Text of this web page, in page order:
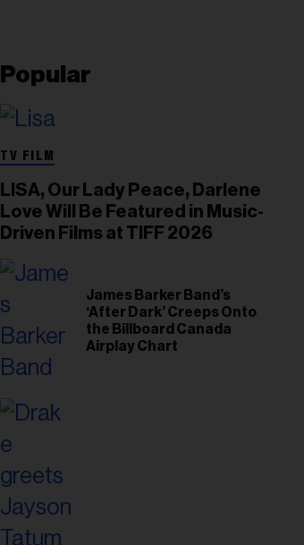
Popular
TV FILM
LISA, Our Lady Peace, Darlene
Love Will Be Featured in Music-
Driven Films at TIFF 2026
James Barker Band’s
‘After Dark’ Creeps Onto
the Billboard Canada
Airplay Chart